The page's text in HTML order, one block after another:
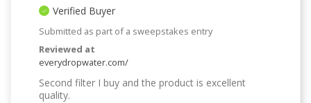
Verified Buyer
Submitted as part of a sweepstakes entry
Reviewed at
everydropwater.com/
Second filter I buy and the product is excellent
quality.